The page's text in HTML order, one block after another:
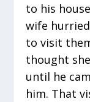
to his
wife
to visit
thought
until he
him. That